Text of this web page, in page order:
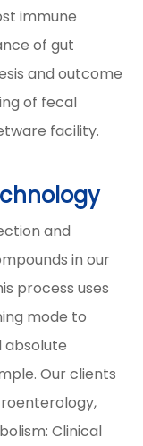
immune
of gut
and outcome
of fecal
facility.
and
in our
process uses
mode to
absolute
Our clients
Clinical